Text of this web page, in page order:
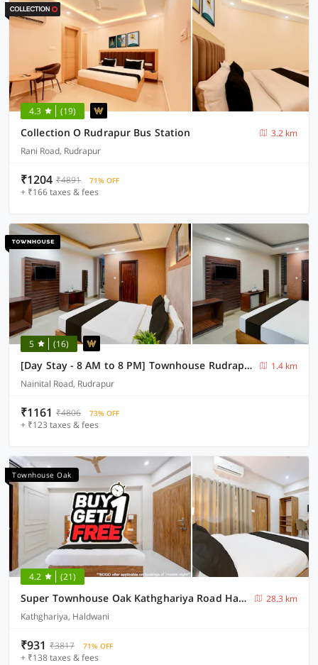
4.3 (19)
Collection O Rudrapur Bus Station
3.2 km
Rani Road, Rudrapur
₹1204 ₹4891 71% OFF
+ ₹166 taxes & fees
5 (16)
[Day Stay - 8 AM to 8 PM] Townhouse Rudrapur Manoj Sarkar Stadium
1.4 km
Nainital Road, Rudrapur
₹1161 ₹4806 73% OFF
+ ₹123 taxes & fees
Townhouse Oak
4.2 (21)
Super Townhouse Oak Kathghariya Road Haldwani Formerly Devki Inn
28.3 km
Kathghariya, Haldwani
₹931 ₹3817 71% OFF
+ ₹138 taxes & fees